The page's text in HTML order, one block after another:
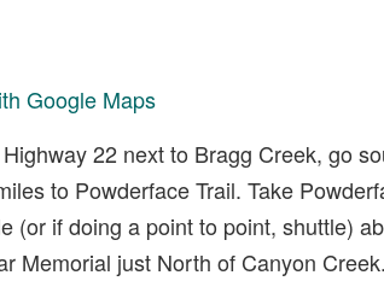
Google Maps
22 next to Bragg Creek, go
to Powderface Trail. Take
(or if doing a point to point, shuttle)
Memorial just North of Canyon